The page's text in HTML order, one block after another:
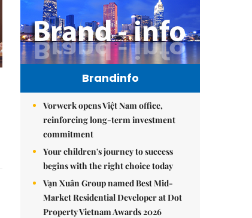
Brandinfo
Vorwerk opens Việt Nam office,
reinforcing long-term investment
commitment
Your children's journey to success
begins with the right choice today
Vạn Xuân Group named Best Mid-
Market Residential Developer at Dot
Property Vietnam Awards 2026